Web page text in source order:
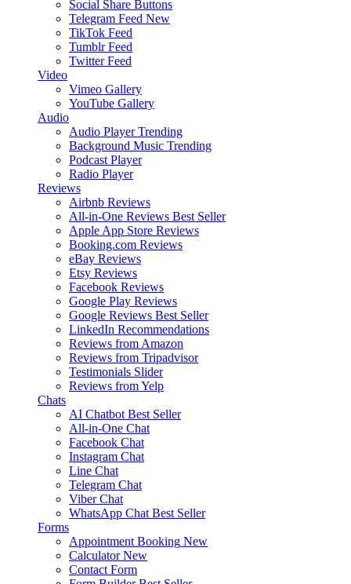
Social Share Buttons
Telegram Feed New
TikTok Feed
Tumblr Feed
Twitter Feed
Video
Vimeo Gallery
YouTube Gallery
Audio
Audio Player Trending
Background Music Trending
Podcast Player
Radio Player
Reviews
Airbnb Reviews
All-in-One Reviews Best Seller
Apple App Store Reviews
Booking.com Reviews
eBay Reviews
Etsy Reviews
Facebook Reviews
Google Play Reviews
Google Reviews Best Seller
LinkedIn Recommendations
Reviews from Amazon
Reviews from Tripadvisor
Testimonials Slider
Reviews from Yelp
Chats
AI Chatbot Best Seller
All-in-One Chat
Facebook Chat
Instagram Chat
Line Chat
Telegram Chat
Viber Chat
WhatsApp Chat Best Seller
Forms
Appointment Booking New
Calculator New
Contact Form